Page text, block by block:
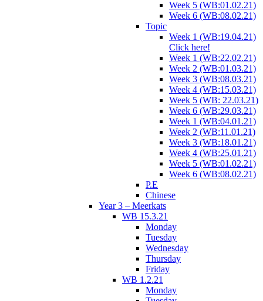
Week 5 (WB:01.02.21)
Week 6 (WB:08.02.21)
Topic
Week 1 (WB:19.04.21)
Click here!
Week 1 (WB:22.02.21)
Week 2 (WB:01.03.21)
Week 3 (WB:08.03.21)
Week 4 (WB:15.03.21)
Week 5 (WB: 22.03.21)
Week 6 (WB:29.03.21)
Week 1 (WB:04.01.21)
Week 2 (WB:11.01.21)
Week 3 (WB:18.01.21)
Week 4 (WB:25.01.21)
Week 5 (WB:01.02.21)
Week 6 (WB:08.02.21)
P.E
Chinese
Year 3 – Meerkats
WB 15.3.21
Monday
Tuesday
Wednesday
Thursday
Friday
WB 1.2.21
Monday